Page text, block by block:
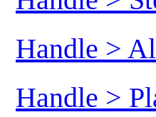
Handle >
Handle >